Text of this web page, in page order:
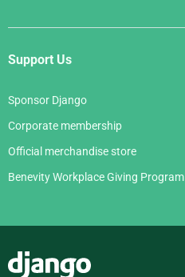
Support Us
Sponsor Django
Corporate membership
Official merchandise store
Benevity Workplace Giving Program